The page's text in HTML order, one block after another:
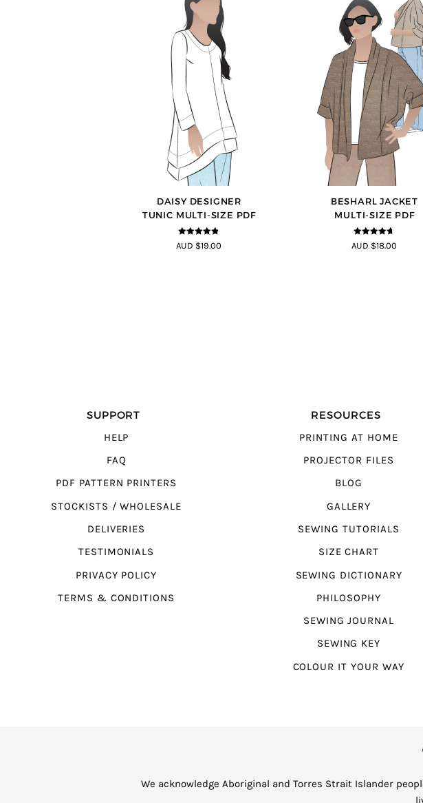
DAISY DESIGNER
TUNIC MULTI-SIZE PDF
4.8out of 5
AUD $19.00
BESHARL JACKET
MULTI-SIZE PDF
4.64 out of
5
AUD $18.00
SUPPORT
HELP
FAQ
PDF PATTERN PRINTERS
STOCKISTS / WHOLESALE
DELIVERIES
TESTIMONIALS
PRIVACY POLICY
TERMS & CONDITIONS
RESOURCES
PRINTING AT HOME
PROJECTOR FILES
BLOG
GALLERY
SEWING TUTORIALS
SIZE CHART
SEWING DICTIONARY
PHILOSOPHY
SEWING JOURNAL
SEWING KEY
COLOUR IT YOUR WAY
We acknowledge Aboriginal and Torres Strait Islander